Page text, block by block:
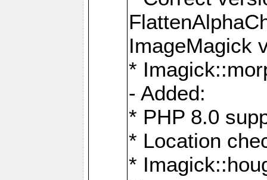
ImageMagick
*
- Added:
* PHP 8.0
* Location
*